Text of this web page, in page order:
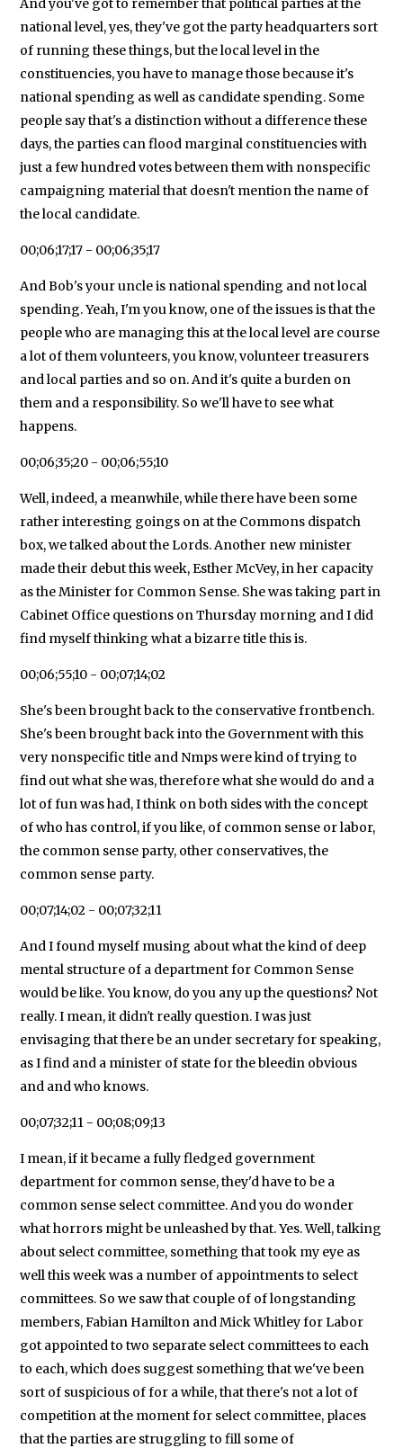
national level, yes, they've got the party headquarters sort
of running these things, but the local level in the
constituencies, you have to manage those because it's
national spending as well as candidate spending. Some
people say that's a distinction without a difference these
days, the parties can flood marginal constituencies with
just a few hundred votes between them with nonspecific
campaigning material that doesn't mention the name of
the local candidate.
00;06;17;17 - 00;06;35;17
And Bob's your uncle is national spending and not local
spending. Yeah, I'm you know, one of the issues is that the
people who are managing this at the local level are course
a lot of them volunteers, you know, volunteer treasurers
and local parties and so on. And it's quite a burden on
them and a responsibility. So we'll have to see what
happens.
00;06;35;20 - 00;06;55;10
Well, indeed, a meanwhile, while there have been some
rather interesting goings on at the Commons dispatch
box, we talked about the Lords. Another new minister
made their debut this week, Esther McVey, in her capacity
as the Minister for Common Sense. She was taking part in
Cabinet Office questions on Thursday morning and I did
find myself thinking what a bizarre title this is.
00;06;55;10 - 00;07;14;02
She's been brought back to the conservative frontbench.
She's been brought back into the Government with this
very nonspecific title and Nmps were kind of trying to
find out what she was, therefore what she would do and a
lot of fun was had, I think on both sides with the concept
of who has control, if you like, of common sense or labor,
the common sense party, other conservatives, the
common sense party.
00;07;14;02 - 00;07;32;11
And I found myself musing about what the kind of deep
mental structure of a department for Common Sense
would be like. You know, do you any up the questions? Not
really. I mean, it didn't really question. I was just
envisaging that there be an under secretary for speaking,
as I find and a minister of state for the bleedin obvious
and and who knows.
00;07;32;11 - 00;08;09;13
I mean, if it became a fully fledged government
department for common sense, they'd have to be a
common sense select committee. And you do wonder
what horrors might be unleashed by that. Yes. Well, talking
about select committee, something that took my eye as
well this week was a number of appointments to select
committees. So we saw that couple of of longstanding
members, Fabian Hamilton and Mick Whitley for Labor
got appointed to two separate select committees to each
to each, which does suggest something that we've been
sort of suspicious of for a while, that there's not a lot of
competition at the moment for select committee, places
that the parties are struggling to fill some of